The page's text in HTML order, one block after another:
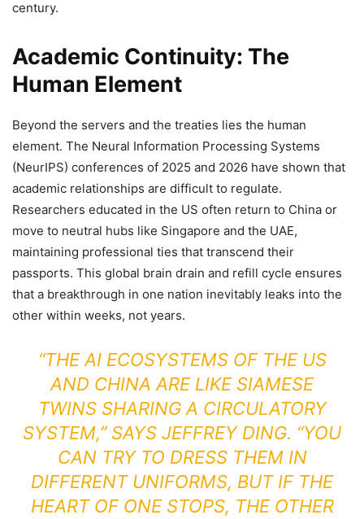
century.
Academic Continuity: The
Human Element
Beyond the servers and the treaties lies the human
element. The Neural Information Processing Systems
(NeurIPS) conferences of 2025 and 2026 have shown that
academic relationships are difficult to regulate.
Researchers educated in the US often return to China or
move to neutral hubs like Singapore and the UAE,
maintaining professional ties that transcend their
passports. This global brain drain and refill cycle ensures
that a breakthrough in one nation inevitably leaks into the
other within weeks, not years.
“THE AI ECOSYSTEMS OF THE US
AND CHINA ARE LIKE SIAMESE
TWINS SHARING A CIRCULATORY
SYSTEM,” SAYS JEFFREY DING. “YOU
CAN TRY TO DRESS THEM IN
DIFFERENT UNIFORMS, BUT IF THE
HEART OF ONE STOPS, THE OTHER